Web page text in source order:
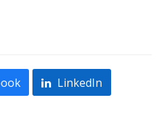
LinkedIn